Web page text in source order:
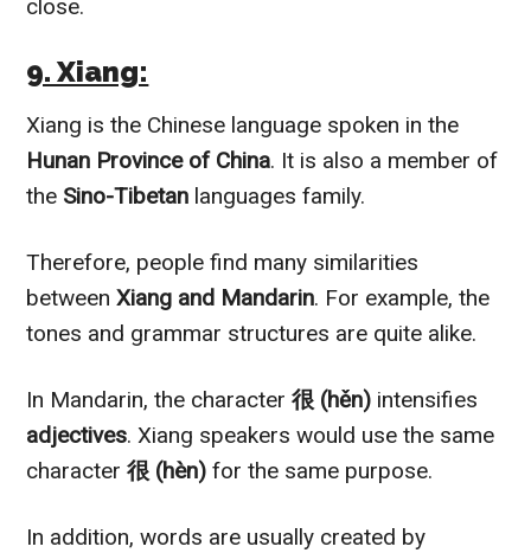
close.
9. Xiang:
Xiang is the Chinese language spoken in the
Hunan Province of China. It is also a member of
the Sino-Tibetan languages family.
Therefore, people find many similarities
between Xiang and Mandarin. For example, the
tones and grammar structures are quite alike.
In Mandarin, the character很 (hěn) intensifies
adjectives. Xiang speakers would use the same
character很 (hèn) for the same purpose.
In addition, words are usually created by